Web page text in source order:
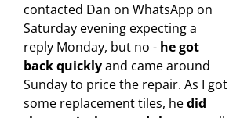
contacted Dan on WhatsApp on
Saturday evening expecting a
reply Monday, but no - he got
back quicklyand came around
Sunday to price the repair. As I got
some replacement tiles, hedid